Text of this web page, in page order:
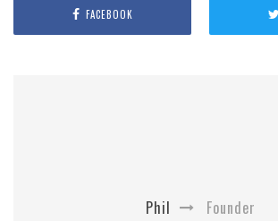
FACEBOOK
Phil Founder